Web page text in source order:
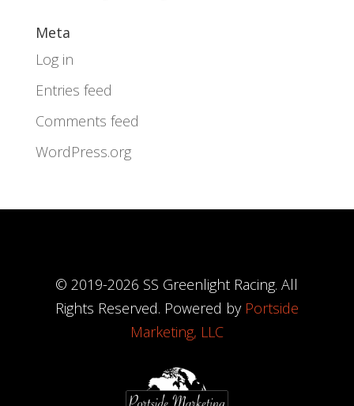
Meta
Log in
Entries feed
Comments feed
WordPress.org
© 2019-2026 SS Greenlight Racing. All
Rights Reserved. Powered by Portside
Marketing, LLC